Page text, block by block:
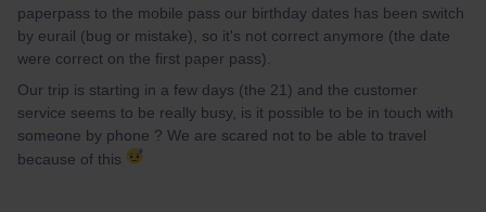
paperpass to the mobile pass our birthday dates has been switch
by eurail (bug or mistake), so it's not correct anymore (the date
were correct on the first paper pass).
Our trip is starting in a few days (the 21) and the customer
service seems to be really busy, is it possible to be in touch with
someone by phone ? We are scared not to be able to travel
because of this